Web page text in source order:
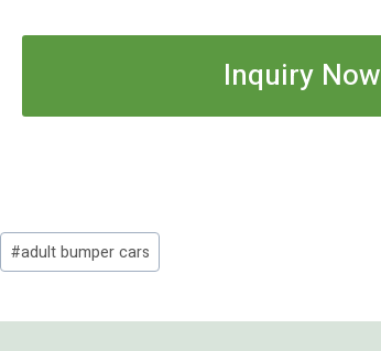
Inquiry Now
Post
Tags:
#adult bumper cars